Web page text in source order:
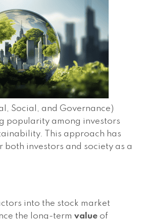
Social, and Governance)
popularity among investors
This approach has
both investors and society as a
into the stock market
the long-term value of